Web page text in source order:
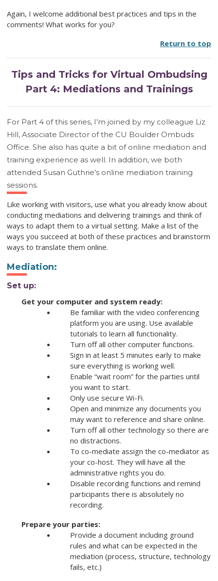
Again, I welcome additional best practices and tips in the
comments! What works for you?
Return to top
Tips and Tricks for Virtual Ombudsing
Part 4: Mediations and Trainings
For Part 4 of this series, I’m joined by my colleague Liz
Hill, Associate Director of the CU Boulder Ombuds
Office. She also has quite a bit of online mediation and
training experience as well. In addition, we both
attended Susan Guthrie’s online mediation training
sessions.
Like working with visitors, use what you already know about
conducting mediations and delivering trainings and think of
ways to adapt them to a virtual setting. Make a list of the
ways you succeed at both of these practices and brainstorm
ways to translate them online.
Mediation:
Set up:
Get your computer and system ready:
Be familiar with the video conferencing
platform you are using. Use available
tutorials to learn all functionality.
Turn off all other computer functions.
Sign in at least 5 minutes early to make
sure everything is working well.
Enable “wait room” for the parties until
you want to start.
Only use secure Wi-Fi.
Open and minimize any documents you
may want to reference and share online.
Turn off all other technology so there are
no distractions.
To co-mediate assign the co-mediator as
your co-host. They will have all the
administrative rights you do.
Disable recording functions and remind
participants there is absolutely no
recording.
Prepare your parties:
Provide a document including ground
rules and what can be expected in the
mediation (process, structure, technology
fails, etc.)